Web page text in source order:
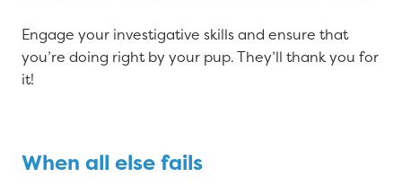
Engage your investigative skills and ensure that
you’re doing right by your pup. They’ll thank you for
it!
When all else fails